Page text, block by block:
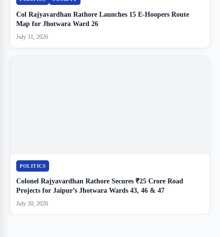
Col Rajyavardhan Rathore Launches 15 E-Hoopers Route
Map for Jhotwara Ward 26
July 31, 2026
POLITICS
Colonel Rajyavardhan Rathore Secures ₹25 Crore Road
Projects for Jaipur’s Jhotwara Wards 43, 46 & 47
July 30, 2026